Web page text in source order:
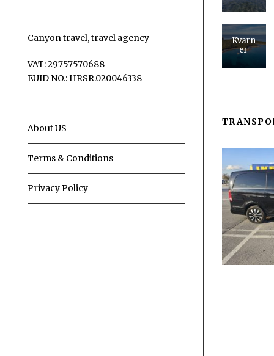
Canyon travel, travel agency
VAT: 29757570688
EUID NO.: HRSR.020046338
About US
Terms & Conditions
Privacy Policy
Kvarn
er